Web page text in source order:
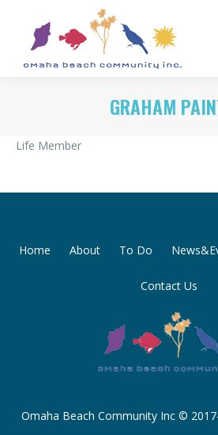
GRAHAM
Life Member
Home About To Do
Contact Us
Omaha Beach Community Inc ©